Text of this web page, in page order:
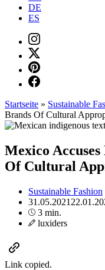
DE
ES
Startseite » Sustainable
Brands Of Cultural
Mexico
Of Cultural
Sustainable Fashion
31.05.2021
3 min.
luxiders
Link copied.